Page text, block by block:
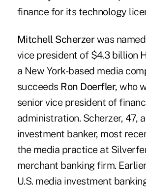
finance for its technology
Mitchell Scherzerwas
vice president of $4.3 billion
a New York-based media
succeeds Ron Doerfler, who
senior vice president of
administration. Scherzer, 47,
investment banker, most
the media practice at
merchant banking firm.
U.S. media investment